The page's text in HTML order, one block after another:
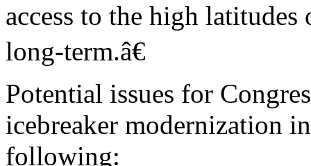
access to the high latitudes
long-term.â€
Potential issues for
icebreaker modernization
following: